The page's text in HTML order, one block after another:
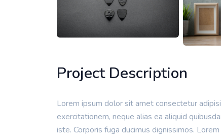
Project Description
Lorem ipsum dolor sit amet consectetur
exercitationem, neque alias ea aliquid
iste. Corporis fuga ducimus dignissimos.